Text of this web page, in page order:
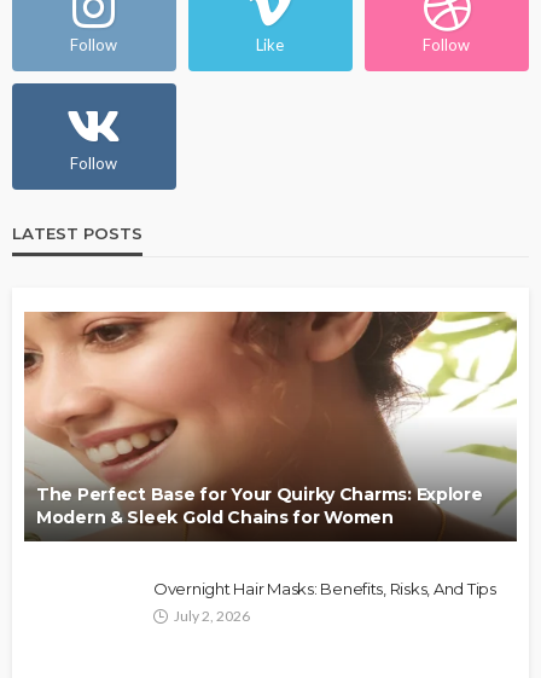
Follow Like Follow
Follow
LATEST POSTS
The Perfect Base for Your Quirky Charms: Explore
Modern & Sleek Gold Chains for Women
Overnight Hair Masks: Benefits, Risks, And Tips
July 2, 2026